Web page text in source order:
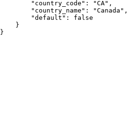
        "country_code": "CA",
        "country_name": "Canada",
        "default": false
    }
}